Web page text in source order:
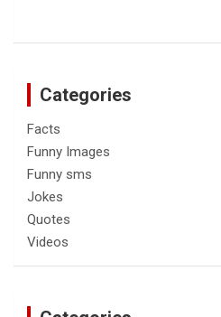
Categories
Facts
Funny Images
Funny sms
Jokes
Quotes
Videos